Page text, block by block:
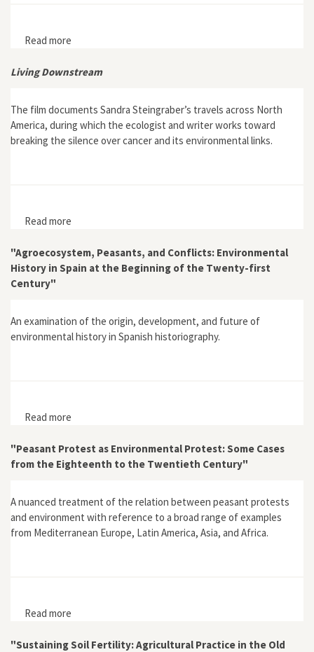
Read more
Living Downstream
The film documents Sandra Steingraber’s travels across North
America, during which the ecologist and writer works toward
breaking the silence over cancer and its environmental links.
Read more
"Agroecosystem, Peasants, and Conflicts: Environmental
History in Spain at the Beginning of the Twenty-first
Century"
An examination of the origin, development, and future of
environmental history in Spanish historiography.
Read more
Twenty-first Century"
"Peasant Protest as Environmental Protest: Some Cases
from the Eighteenth to the Twentieth Century"
A nuanced treatment of the relation between peasant protests
and environment with reference to a broad range of examples
from Mediterranean Europe, Latin America, Asia, and Africa.
Read more
Century"
"Sustaining Soil Fertility: Agricultural Practice in the Old